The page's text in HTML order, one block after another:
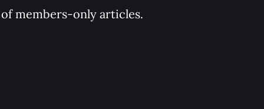
members-only articles.